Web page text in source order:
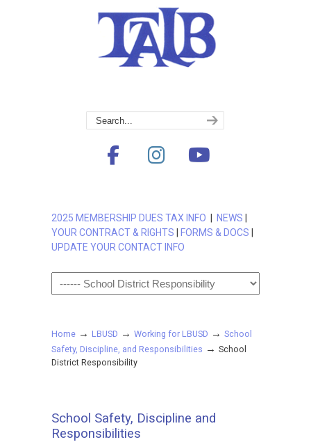
2025 MEMBERSHIP DUES TAX INFO NEWS
YOUR CONTRACT & RIGHTS
FORMS & DOCS
UPDATE YOUR CONTACT INFO
Navigation
Home → LBUSD → Working for LBUSD → School
Safety, Discipline, and Responsibilities → School
District Responsibility
School Safety, Discipline and
Responsibilities